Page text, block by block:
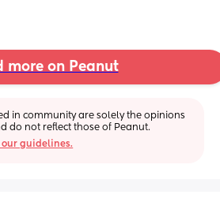
more on Peanut
in community are solely the opinions
do not reflect those of Peanut.
our guidelines.